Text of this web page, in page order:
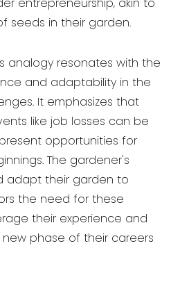
seeds in their garden.
analogy resonates with the
and adaptability in the
It emphasizes that
like job losses can be
opportunities for
The gardener's
adapt their garden to
the need for these
their experience and
new phase of their careers